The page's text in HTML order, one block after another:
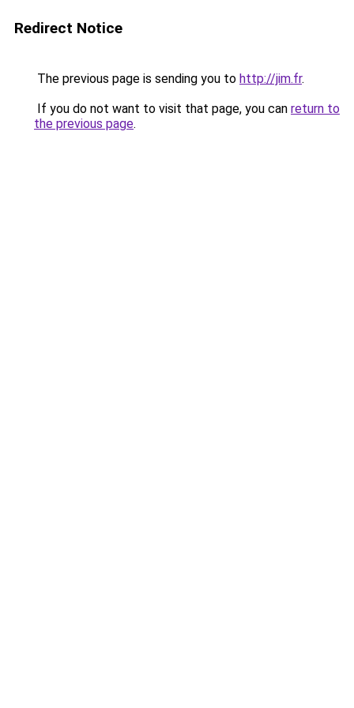
Redirect Notice
The previous page is sending you to http://jim.fr.
If you do not want to visit that page, you can return to
the previous page.